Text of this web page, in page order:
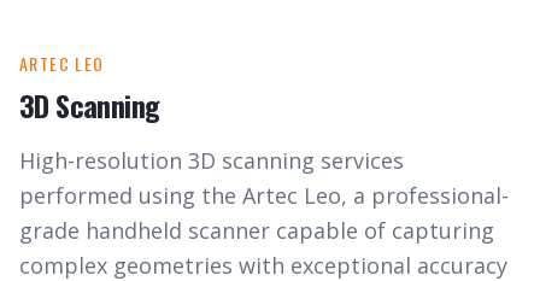
ARTEC LEO
3D Scanning
High-resolution 3D scanning services
performed using the Artec Leo, a professional-
grade handheld scanner capable of capturing
complex geometries with exceptional accuracy